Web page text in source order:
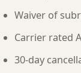
Waiver of
Carrier rated
30-day